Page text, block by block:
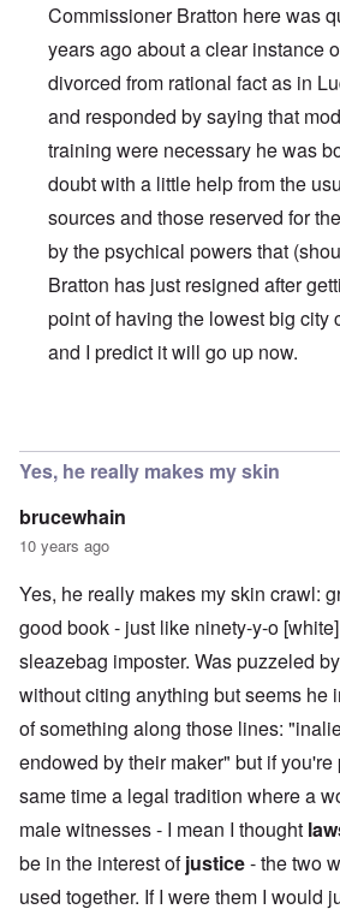
Commissioner Bratton here was
years ago about a clear instance
divorced from rational fact as in
and responded by saying that
training were necessary he was
doubt with a little help from the
sources and those reserved for
by the psychical powers that
Bratton has just resigned after
point of having the lowest big city
and I predict it will go up now.
Yes, he really makes my skin
brucewhain
10 years ago
Yes, he really makes my skin crawl:
good book - just like ninety-y-o
sleazebag imposter. Was puzzeled
without citing anything but seems he
of something along those lines:
endowed by their maker" but if you're
same time a legal tradition where a
male witnesses - I mean I thought
be in the interest ofjustice- the two
used together. If I were them I would